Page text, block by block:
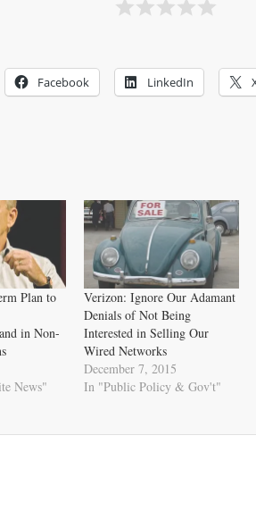
Facebook LinkedIn
Plan to
in Non-
News"
Verizon: Ignore Our Adamant
Denials of Not Being
Interested in Selling Our
Wired Networks
December 7, 2015
In "Public Policy & Gov't"